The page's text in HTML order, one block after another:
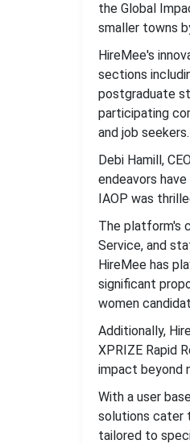
the Global
smaller towns
HireMee's
sections
postgraduate
participating
and job seekers.
Debi Hamill,
endeavors
IAOP was
The platform's
Service, and
HireMee has
significant
women
Additionally,
XPRIZE Rapid
impact beyond
With a user
solutions cater
tailored to